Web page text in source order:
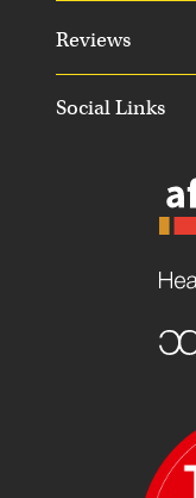
Social Links
Reviews